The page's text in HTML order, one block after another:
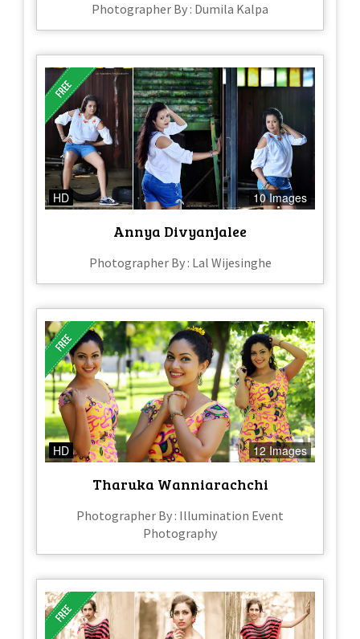
Photographer By : Dumila Kalpa
HD 10 Images
Annya Divyanjalee
Photographer By : Lal Wijesinghe
HD 12 Images
Tharuka Wanniarachchi
Photographer By : Illumination Event
Photography